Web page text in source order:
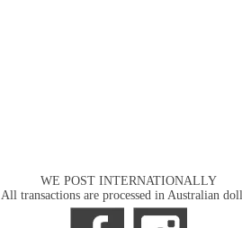
WE POST INTERNATIONALLY
All transactions are processed in Australian